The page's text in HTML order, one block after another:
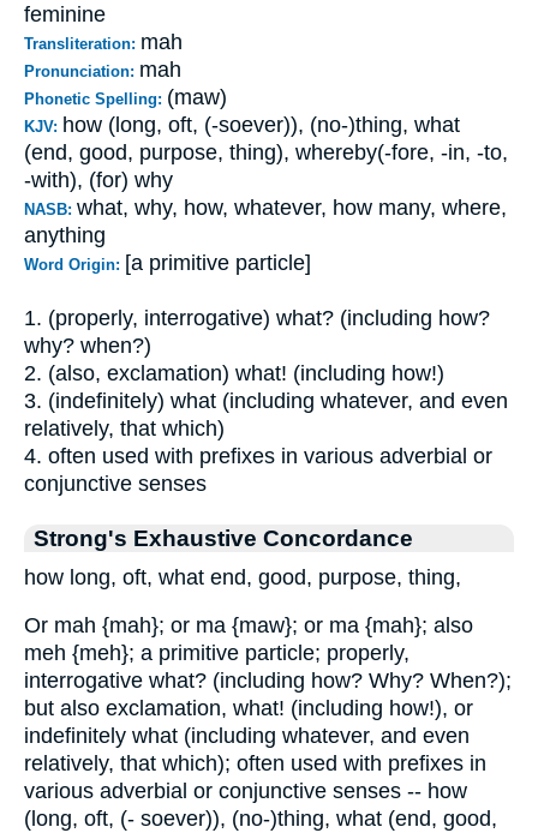
feminine
Transliteration: mah
Pronunciation: mah
Phonetic Spelling: (maw)
KJV: how (long, oft, (-soever)), (no-)thing, what
(end, good, purpose, thing), whereby(-fore, -in, -to,
-with), (for) why
NASB: what, why, how, whatever, how many, where,
anything
Word Origin: [a primitive particle]
1. (properly, interrogative) what? (including how?
why? when?)
2. (also, exclamation) what! (including how!)
3. (indefinitely) what (including whatever, and even
relatively, that which)
4. often used with prefixes in various adverbial or
conjunctive senses
Strong's Exhaustive Concordance
how long, oft, what end, good, purpose, thing,
Or mah {mah}; or ma {maw}; or ma {mah}; also
meh {meh}; a primitive particle; properly,
interrogative what? (including how? Why? When?);
but also exclamation, what! (including how!), or
indefinitely what (including whatever, and even
relatively, that which); often used with prefixes in
various adverbial or conjunctive senses -- how
(long, oft, (- soever)), (no-)thing, what (end, good,